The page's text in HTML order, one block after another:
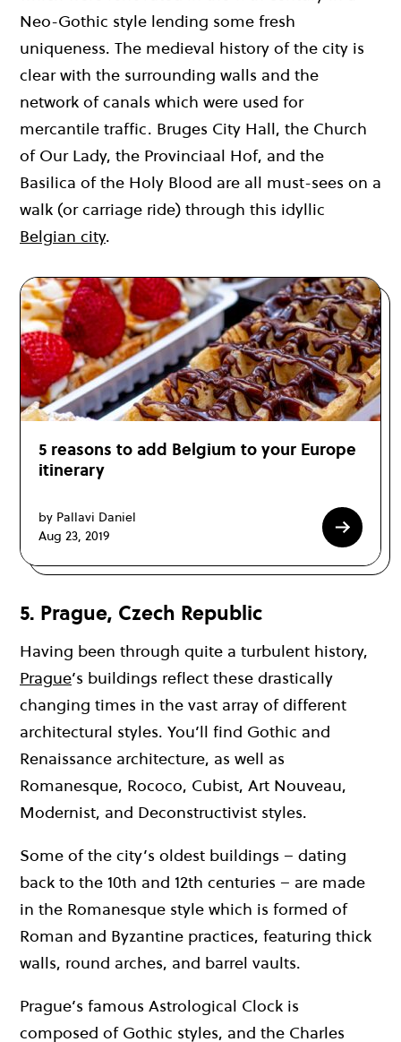
Neo-Gothic style lending some fresh
uniqueness. The medieval history of the city is
clear with the surrounding walls and the
network of canals which were used for
mercantile traffic. Bruges City Hall, the Church
of Our Lady, the Provinciaal Hof, and the
Basilica of the Holy Blood are all must-sees on a
walk (or carriage ride) through this idyllic
Belgian city.
5 reasons to add Belgium to your Europe
itinerary
by Pallavi Daniel
Aug 23, 2019
5. Prague, Czech Republic
Having been through quite a turbulent history,
Prague’s buildings reflect these drastically
changing times in the vast array of different
architectural styles. You’ll find Gothic and
Renaissance architecture, as well as
Romanesque, Rococo, Cubist, Art Nouveau,
Modernist, and Deconstructivist styles.
Some of the city’s oldest buildings – dating
back to the 10th and 12th centuries – are made
in the Romanesque style which is formed of
Roman and Byzantine practices, featuring thick
walls, round arches, and barrel vaults.
Prague’s famous Astrological Clock is
composed of Gothic styles, and the Charles